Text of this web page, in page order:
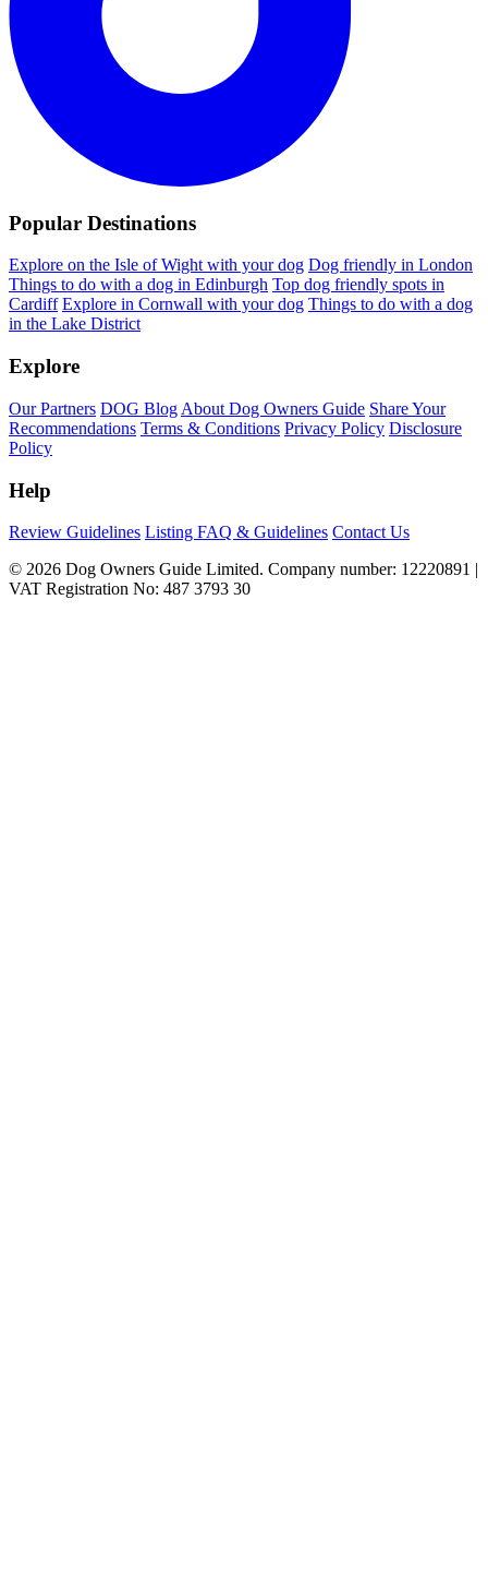
Popular Destinations
Explore on the Isle of Wight with your dog Dog friendly in London
Things to do with a dog in Edinburgh Top dog friendly spots in
Cardiff Explore in Cornwall with your dog Things to do with a dog
in the Lake District
Explore
Our Partners DOG Blog About Dog Owners Guide Share Your
Recommendations Terms & Conditions Privacy Policy Disclosure
Policy
Help
Review Guidelines Listing FAQ & Guidelines Contact Us
© 2026 Dog Owners Guide Limited. Company number: 12220891 |
VAT Registration No: 487 3793 30